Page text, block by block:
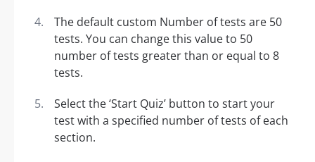
The default custom Number of tests are 50
tests. You can change this value to 50
number of tests greater than or equal to 8
tests.
Select the ‘Start Quiz’ button to start your
test with a specified number of tests of each
section.